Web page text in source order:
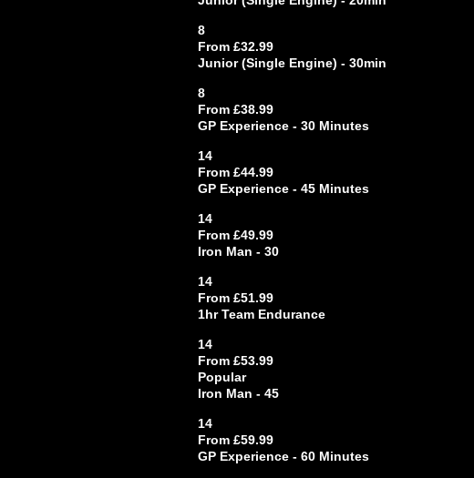
8
From £32.99
Junior (Single Engine) - 30min
8
From £38.99
GP Experience - 30 Minutes
14
From £44.99
GP Experience - 45 Minutes
14
From £49.99
Iron Man - 30
14
From £51.99
1hr Team Endurance
14
From £53.99
Popular
Iron Man - 45
14
From £59.99
GP Experience - 60 Minutes